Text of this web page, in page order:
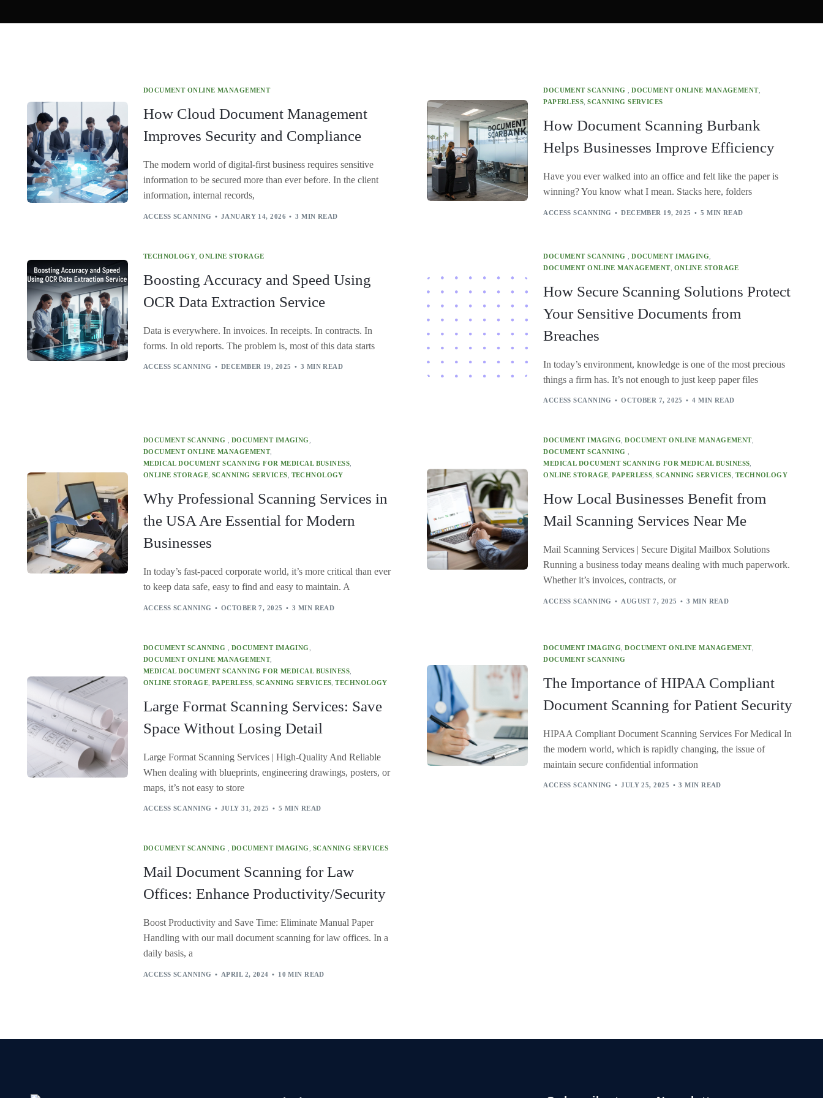
DOCUMENT ONLINE MANAGEMENT
How Cloud Document Management
Improves Security and Compliance
The modern world of digital-first business requires sensitive
information to be secured more than ever before. In the client
information, internal records,
ACCESS SCANNING JANUARY 14, 2026 3 MIN READ
DOCUMENT SCANNING ,DOCUMENT ONLINE MANAGEMENT,
PAPERLESS ,SCANNING SERVICES
How Document Scanning Burbank
Helps Businesses Improve Efficiency
Have you ever walked into an office and felt like the paper is
winning? You know what I mean. Stacks here, folders
ACCESS SCANNING DECEMBER 19, 2025 5 MIN READ
TECHNOLOGY ,ONLINE STORAGE
Boosting Accuracy and Speed Using
OCR Data Extraction Service
Data is everywhere. In invoices. In receipts. In contracts. In
forms. In old reports. The problem is, most of this data starts
ACCESS SCANNING DECEMBER 19, 2025 3 MIN READ
DOCUMENT SCANNING ,DOCUMENT IMAGING
DOCUMENT ONLINE MANAGEMENT, ONLINE STORAGE
How Secure Scanning Solutions Protect
Your Sensitive Documents from
Breaches
In today’s environment, knowledge is one of the most precious
things a firm has. It’s not enough to just keep paper files
ACCESS SCANNING OCTOBER 7, 2025 4 MIN READ
DOCUMENT SCANNING DOCUMENT IMAGING
DOCUMENT ONLINE MANAGEMENT,
MEDICAL DOCUMENT SCANNING FOR MEDICAL BUSINESS
ONLINE STORAGE ,SCANNING SERVICES TECHNOLOGY
Why Professional Scanning Services in
the USA Are Essential for Modern
Businesses
In today’s fast-paced corporate world, it’s more critical than ever
to keep data safe, easy to find and easy to maintain. A
ACCESS SCANNING OCTOBER 7, 2025 3 MIN READ
DOCUMENT IMAGING ,DOCUMENT ONLINE MANAGEMENT,
DOCUMENT SCANNING
MEDICAL DOCUMENT SCANNING FOR MEDICAL BUSINESS
ONLINE STORAGE ,PAPERLESS ,SCANNING SERVICES TECHNOLOGY
How Local Businesses Benefit from
Mail Scanning Services Near Me
Mail Scanning Services | Secure Digital Mailbox Solutions
Running a business today means dealing with much paperwork.
Whether it’s invoices, contracts, or
ACCESS SCANNING AUGUST 7, 2025 3 MIN READ
DOCUMENT SCANNING DOCUMENT IMAGING
DOCUMENT ONLINE MANAGEMENT,
MEDICAL DOCUMENT SCANNING FOR MEDICAL BUSINESS
ONLINE STORAGE ,PAPERLESS, SCANNING SERVICES ,TECHNOLOGY
Large Format Scanning Services: Save
Space Without Losing Detail
Large Format Scanning Services | High-Quality And Reliable
When dealing with blueprints, engineering drawings, posters, or
maps, it’s not easy to store
ACCESS SCANNING JULY 31, 2025 5 MIN READ
DOCUMENT IMAGING ,DOCUMENT ONLINE MANAGEMENT,
DOCUMENT SCANNING
The Importance of HIPAA Compliant
Document Scanning for Patient Security
HIPAA Compliant Document Scanning Services For Medical In
the modern world, which is rapidly changing, the issue of
maintain secure confidential information
ACCESS SCANNING JULY 25, 2025 3 MIN READ
DOCUMENT SCANNING DOCUMENT IMAGING SCANNING SERVICES
Mail Document Scanning for Law
Offices: Enhance Productivity/Security
Boost Productivity and Save Time: Eliminate Manual Paper
Handling with our mail document scanning for law offices. In a
daily basis, a
ACCESS SCANNING APRIL 2, 2024 10 MIN READ